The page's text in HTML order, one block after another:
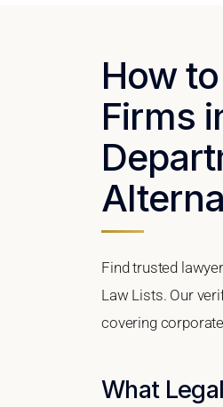
How
Firms
Find trusted
Law Lists. Our
covering
What